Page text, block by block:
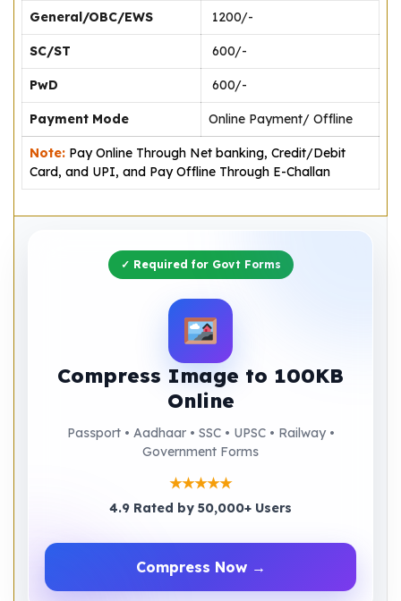
General/OBC/EWS ₹ 1200/-
SC/ST ₹ 600/-
PwD ₹ 600/-
Payment Mode Online Payment/ Offline
Note: Pay Online Through Net banking, Credit/Debit
Card, and UPI, and Pay Offline Through E-Challan
✓ Required for Govt Forms
Compress Image to 100KB
Online
Passport • Aadhaar • SSC • UPSC • Railway •
Government Forms
★★★★★
4.9 Rated by 50,000+ Users
Compress Now →